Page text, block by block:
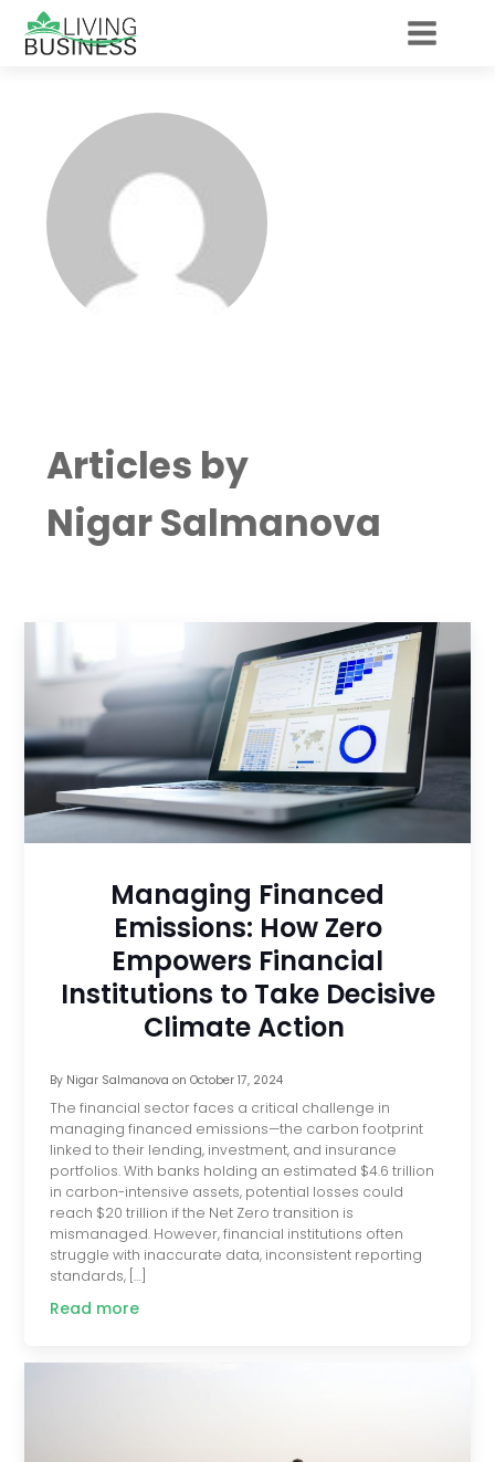
Articles by
Nigar Salmanova
Managing Financed
Emissions: How Zero
Empowers Financial
Institutions to Take Decisive
Climate Action
By Nigar Salmanova on October 17, 2024
The financial sector faces a critical challenge in
managing financed emissions—the carbon footprint
linked to their lending, investment, and insurance
portfolios. With banks holding an estimated $4.6 trillion
in carbon-intensive assets, potential losses could
reach $20 trillion if the Net Zero transition is
mismanaged. However, financial institutions often
struggle with inaccurate data, inconsistent reporting
standards, […]
Read more